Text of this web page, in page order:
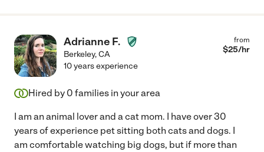
Adrianne F.
Berkeley,CA
from
$25/hr
10 years experience
Hired by 0 families in your area
I am an animal lover and a cat mom. I have over 30
years of experience pet sitting both cats and dogs. I
am comfortable watching big dogs, but if more than